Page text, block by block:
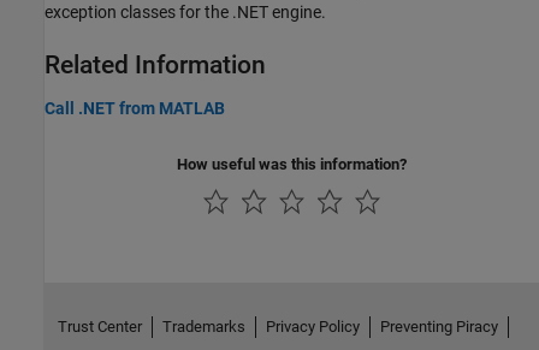
exception classes for the .NET engine.
Related Information
Call .NET from MATLAB
How useful was this information?
Trust Center Trademarks Privacy Policy Preventing Piracy